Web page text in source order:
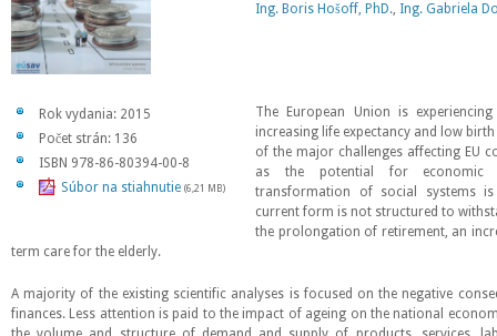
Ing. Boris Hošoff, PhD., Ing. Gabriela
Rok vydania: 2015
Počet strán: 136
ISBN 978-86-80394-00-8
Súbor na stiahnutie (6,21 MB)
The European Union is
increasing life expectancy and low
of the major challenges affecting EU
as the potential for economic
transformation of social systems is
current form is not structured to
the prolongation of retirement, an
term care for the elderly.
A majority of the existing scientific analyses is focused on the negative
finances. Less attention is paid to the impact of ageing on the national